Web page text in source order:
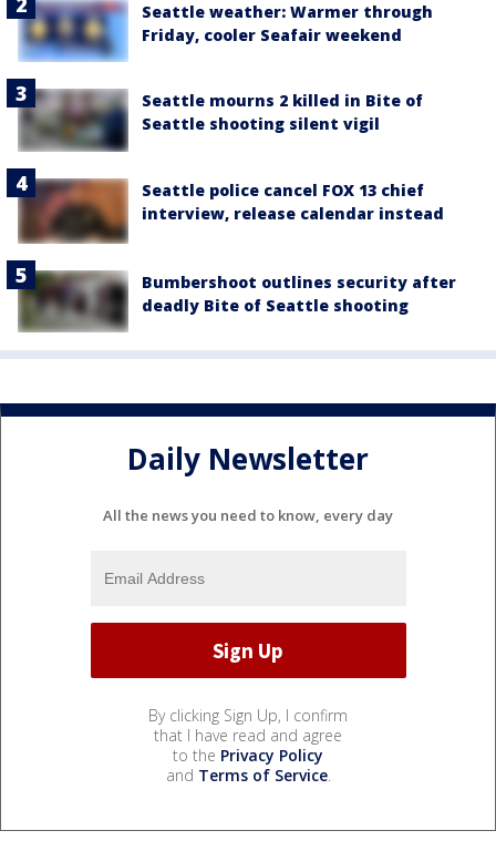
Seattle weather: Warmer through
Friday, cooler Seafair weekend
Seattle mourns 2 killed in Bite of
Seattle shooting silent vigil
Seattle police cancel FOX 13 chief
interview, release calendar instead
Bumbershoot outlines security after
deadly Bite of Seattle shooting
Daily Newsletter
All the news you need to know, every day
By clicking Sign Up, I confirm
that I have read and agree
to the Privacy Policy
and Terms of Service.